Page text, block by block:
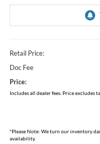
Retail Price:
Doc Fee
Price:
Includes all dealer fees. Price excludes
*Please Note: We turn our inventory
availability.